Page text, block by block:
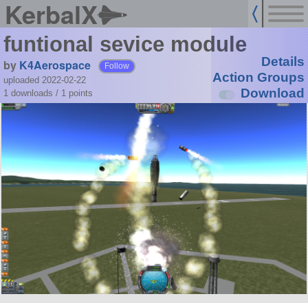
KerbalX
funtional sevice module
by K4Aerospace Follow
uploaded 2022-02-22
1 downloads / 1 points
Details
Action Groups
Download